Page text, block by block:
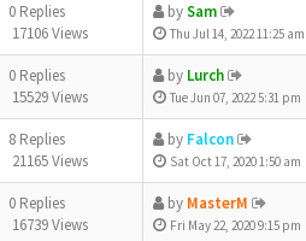
0 Replies
17106 Views
bySam
Thu Jul 14, 2022 11:25 am
0 Replies
15529 Views
by Lurch
Tue Jun 07, 2022 5:31 pm
8 Replies
21165 Views
by Falcon
Sat Oct 17, 2020 1:50 am
0 Replies
16739 Views
by MasterM
Fri May 22, 2020 9:15 pm